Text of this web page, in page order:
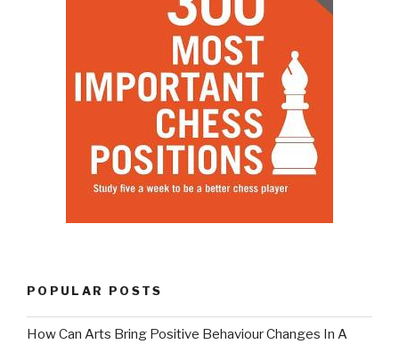
POPULAR POSTS
How Can Arts Bring Positive Behaviour Changes In A